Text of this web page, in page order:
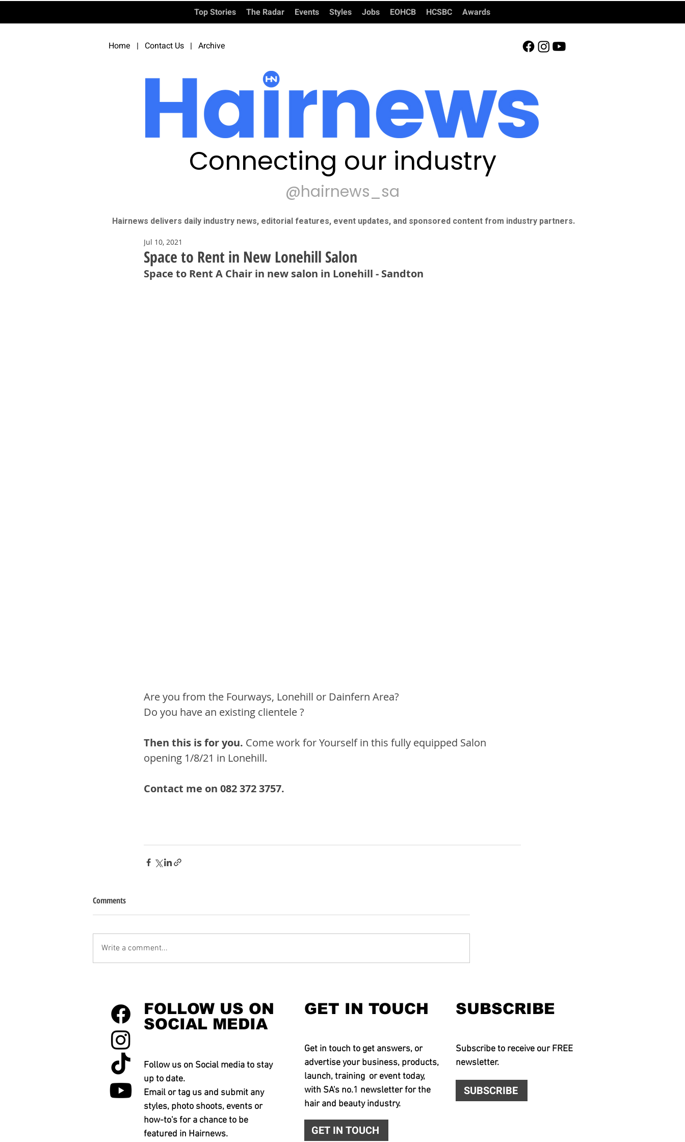
Top Stories The Radar Events Styles Jobs EOHCB HCSBC Awards
Home | Contact Us | Archive
Connecting our industry
@hairnews_sa
Hairnews delivers daily industry news, editorial features, event updates, and sponsored content from industry partners.​
Space to Rent in New Lonehill Salon
Jul 10, 2021
Space to Rent A Chair in new salon in Lonehill - Sandton
Are you from the Fourways, Lonehill or Dainfern Area?
Do you have an existing clientele ?
Then this is for you. Come work for Yourself in this fully equipped Salon
opening 1/8/21 in Lonehill.
Contact me on 082 372 3757.
Comments
Write a comment...
FOLLOW US ON
SOCIAL MEDIA
Follow us on Social media to stay
up to date.
Email or tag us and submit any
styles, photo shoots, events or
how-to's for a chance to be
featured in Hairnews.
GET IN TOUCH SUBSCRIBE
Get in touch to get answers, or
advertise your business, products,
launch, training or event today,
with SA's no.1 newsletter for the
hair and beauty industry.
Subscribe to receive our FREE
newsletter.
SUBSCRIBE
GET IN TOUCH